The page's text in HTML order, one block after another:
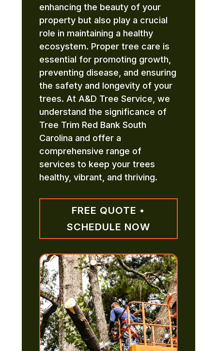
enhancing the beauty of your
property but also play a crucial
role in maintaining a healthy
ecosystem. Proper tree care is
essential for promoting growth,
preventing disease, and ensuring
the safety and longevity of your
trees. At A&D Tree Service, we
understand the significance of
Tree Trim Red Bank South
Carolina and offer a
comprehensive range of
services to keep your trees
healthy, vibrant, and thriving.
FREE QUOTE •
SCHEDULE NOW